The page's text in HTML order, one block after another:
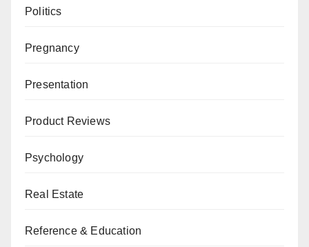
Politics
Pregnancy
Presentation
Product Reviews
Psychology
Real Estate
Reference & Education